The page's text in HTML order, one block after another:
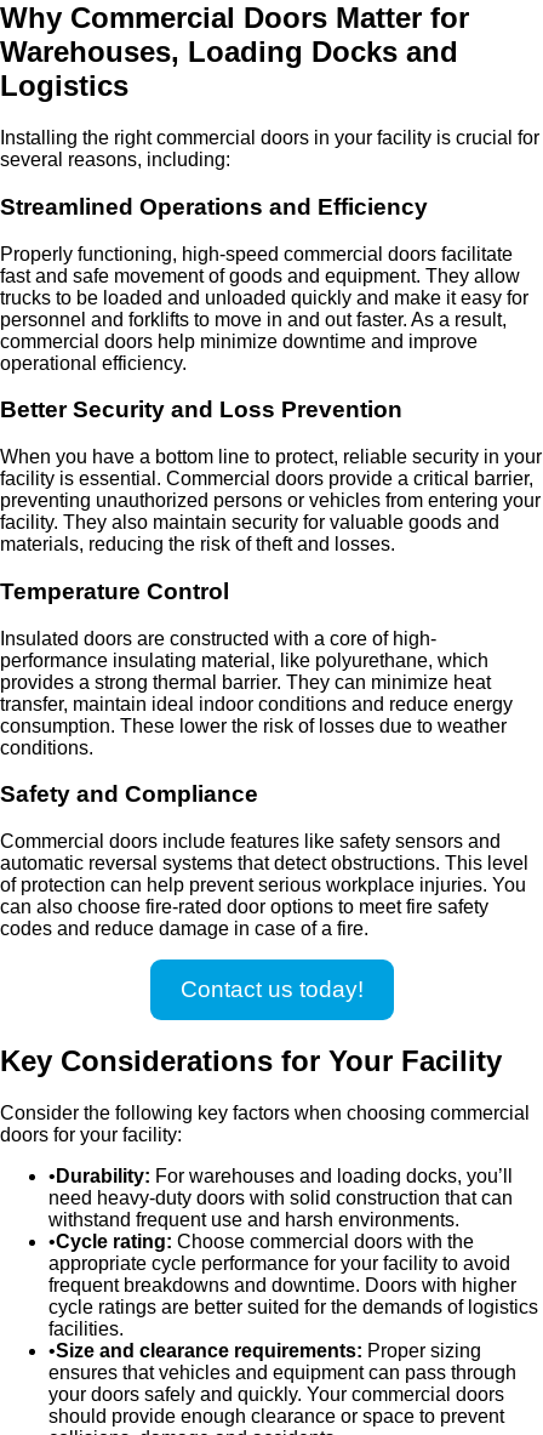
Why Commercial Doors Matter for
Warehouses, Loading Docks and
Logistics
Installing the right commercial doors in your facility is crucial for
several reasons, including:
Streamlined Operations and Efficiency
Properly functioning, high-speed commercial doors facilitate
fast and safe movement of goods and equipment. They allow
trucks to be loaded and unloaded quickly and make it easy for
personnel and forklifts to move in and out faster. As a result,
commercial doors help minimize downtime and improve
operational efficiency.
Better Security and Loss Prevention
When you have a bottom line to protect, reliable security in your
facility is essential. Commercial doors provide a critical barrier,
preventing unauthorized persons or vehicles from entering your
facility. They also maintain security for valuable goods and
materials, reducing the risk of theft and losses.
Temperature Control
Insulated doors are constructed with a core of high-
performance insulating material, like polyurethane, which
provides a strong thermal barrier. They can minimize heat
transfer, maintain ideal indoor conditions and reduce energy
consumption. These lower the risk of losses due to weather
conditions.
Safety and Compliance
Commercial doors include features like safety sensors and
automatic reversal systems that detect obstructions. This level
of protection can help prevent serious workplace injuries. You
can also choose fire-rated door options to meet fire safety
codes and reduce damage in case of a fire.
Contact us today!
Key Considerations for Your Facility
Consider the following key factors when choosing commercial
doors for your facility:
Durability: For warehouses and loading docks, you’ll
need heavy-duty doors with solid construction that can
withstand frequent use and harsh environments.
Cycle rating: Choose commercial doors with the
appropriate cycle performance for your facility to avoid
frequent breakdowns and downtime. Doors with higher
cycle ratings are better suited for the demands of logistics
facilities.
Size and clearance requirements: Proper sizing
ensures that vehicles and equipment can pass through
your doors safely and quickly. Your commercial doors
should provide enough clearance or space to prevent